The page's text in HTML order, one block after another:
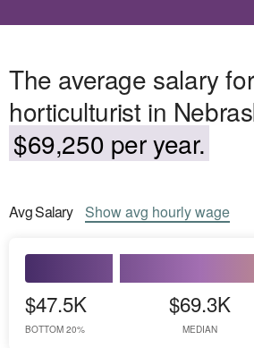
The average salary
horticulturist in
$69,250 per year.
AvgSalary Showavg hourly wage
$47.5K
BOTTOM 20%
$69.3K
MEDIAN